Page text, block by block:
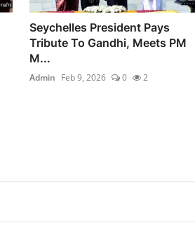
Seychelles President Pays
Tribute To Gandhi, Meets PM
M...
Admin Feb 9, 2026 0 2